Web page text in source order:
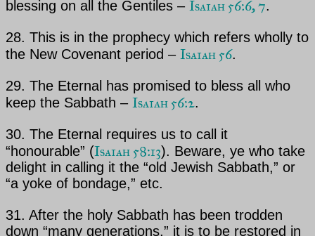
blessing on all the Gentiles – Isaiah 56:6, 7.
28. This is in the prophecy which refers wholly to
the New Covenant period – Isaiah 56.
29. The Eternal has promised to bless all who
keep the Sabbath – Isaiah 56:2.
30. The Eternal requires us to call it
“honourable” (Isaiah 58:13). Beware, ye who take
delight in calling it the “old Jewish Sabbath,” or
“a yoke of bondage,” etc.
31. After the holy Sabbath has been trodden
down “many generations,” it is to be restored in